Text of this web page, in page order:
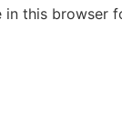
in this browser